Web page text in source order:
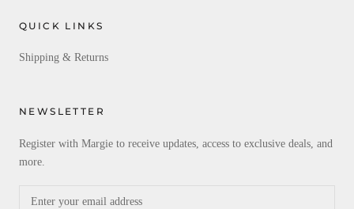
QUICK LINKS
Shipping & Returns
NEWSLETTER
Register with Margie to receive updates, access to exclusive deals, and
more.